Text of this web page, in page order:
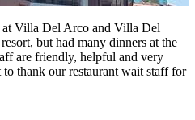
Villa Del Arco and Villa Del
but had many dinners at the
are friendly, helpful and very
thank our restaurant wait staff for